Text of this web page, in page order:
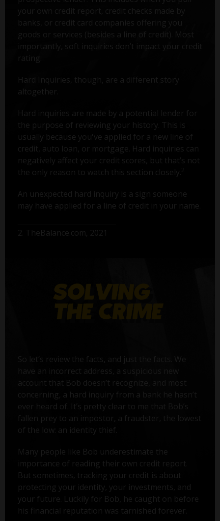
your own credit report, credit checks made by
banks, or credit card companies offering you
goods or services (besides a line of credit). Most
importantly, soft inquiries don’t impact your credit
rating.
Hard Inquiries, though, are a different story
altogether.
Hard inquiries are made by a potential lender for
the purpose of reviewing your history. This is
usually because you've applied for a new line of
credit, auto loan, or mortgage. Hard inquiries can
negatively affect your credit scores, but that’s not
the only reason to watch this section closely. 2
An unexpected hard inquiry is a sign someone
may have applied for a line of credit in your name.
2. TheBalance.com, 2021
So let’s review the facts, and just the facts. We
have an incorrect address, a suspicious new
account that Bob doesn’t recognize, and most
concerning, a hard inquiry from a bank he hasn’t
ever heard of. It’s pretty clear to me that Bob’s
fallen prey to an impostor, a fraudster, the lowest
of the low: an identity thief.
Many people like Bob underestimate the
importance of reading their own credit report.
But sometimes, tracking your credit is about
protecting your identity, your investments, and
your future. Luckily for Bob, he caught on before
his financial reputation was tarnished forever.